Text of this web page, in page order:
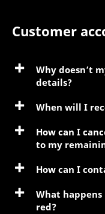
Customer
Why doesn’t
details?
When will I
How can I
to my
How can I
What
red?